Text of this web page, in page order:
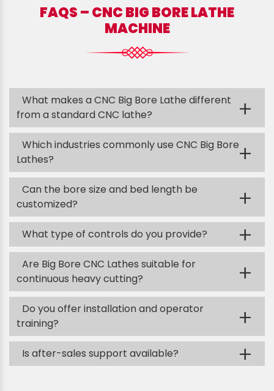
FAQS – CNC BIG BORE LATHE
MACHINE
What makes a CNC Big Bore Lathe different
from a standard CNC lathe?
+
Which industries commonly use CNC Big Bore
Lathes?
+
Can the bore size and bed length be
customized?
+
What type of controls do you provide? +
Are Big Bore CNC Lathes suitable for
continuous heavy cutting?
+
Do you offer installation and operator
training?
+
Is after-sales support available? +